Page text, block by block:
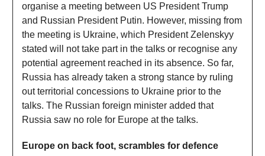
organise a meeting between US President Trump
and Russian President Putin. However, missing from
the meeting is Ukraine, which President Zelenskyy
stated will not take part in the talks or recognise any
potential agreement reached in its absence. So far,
Russia has already taken a strong stance by ruling
out territorial concessions to Ukraine prior to the
talks. The Russian foreign minister added that
Russia saw no role for Europe at the talks.
Europe on back foot, scrambles for defence